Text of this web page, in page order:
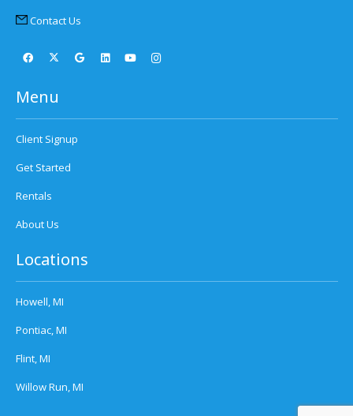
Contact Us
Menu
Client Signup
Get Started
Rentals
About Us
Locations
Howell, MI
Pontiac, MI
Flint, MI
Willow Run, MI